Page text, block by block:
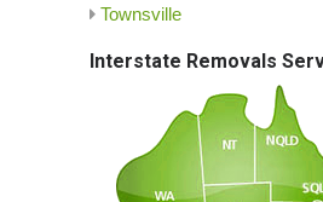
Townsville
Interstate Removals